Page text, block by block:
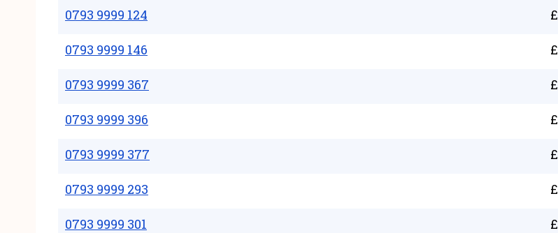
0793 9999 124 £
0793 9999 146 £
0793 9999 367 £
0793 9999 396 £
0793 9999 377 £
0793 9999 293 £
0793 9999 301 £